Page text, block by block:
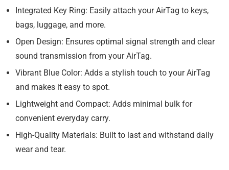
Integrated Key Ring: Easily attach your AirTag to keys,
bags, luggage, and more.
Open Design: Ensures optimal signal strength and clear
sound transmission from your AirTag.
Vibrant Blue Color: Adds a stylish touch to your AirTag
and makes it easy to spot.
Lightweight and Compact: Adds minimal bulk for
convenient everyday carry.
High-Quality Materials: Built to last and withstand daily
wear and tear.